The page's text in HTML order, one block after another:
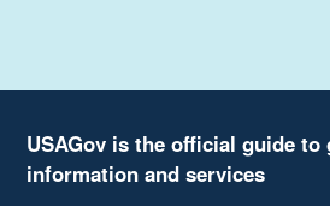
USAGov is the official guide to
information and services